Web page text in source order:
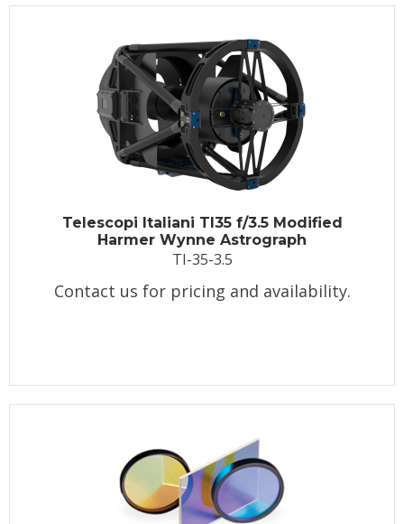
Telescopi Italiani TI35 f/3.5 Modified
Harmer Wynne Astrograph
TI-35-3.5
Contact us for pricing and availability.